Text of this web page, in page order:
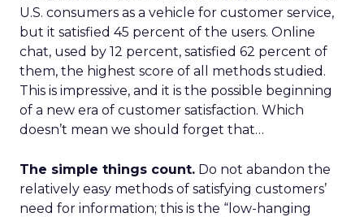
U.S. consumers as a vehicle for customer service,
but it satisfied 45 percent of the users. Online
chat, used by 12 percent, satisfied 62 percent of
them, the highest score of all methods studied.
This is impressive, and it is the possible beginning
of a new era of customer satisfaction. Which
doesn’t mean we should forget that…
The simple things count. Do not abandon the
relatively easy methods of satisfying customers’
need for information; this is the “low-hanging